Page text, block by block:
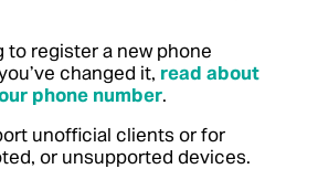
to register a new phone
changed it, read about
phone number.
unofficial clients or for
or unsupported devices.